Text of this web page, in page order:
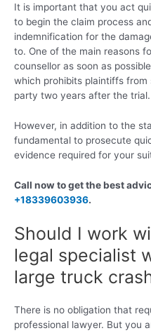
It is important that you act
to begin the claim process
indemnification for the
to. One of the main reasons
counsellor as soon as
which prohibits plaintiffs from
party two years after the trial.
However, in addition to the
fundamental to prosecute
evidence required for your
Call now to get the best
+18339603936.
Should I work
legal specialist
large truck
There is no obligation that
professional lawyer. But you